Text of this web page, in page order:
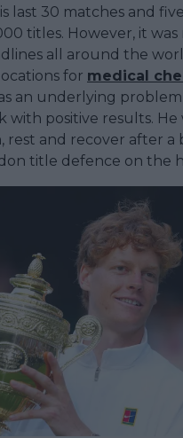
last 30 matches and
titles. However, it
all around the
for medical
an underlying
with positive results.
rest and recover after a
title defence on the